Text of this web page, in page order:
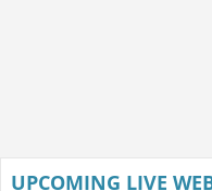
UPCOMING LIVE